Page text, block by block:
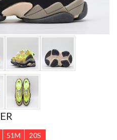
51M 19S